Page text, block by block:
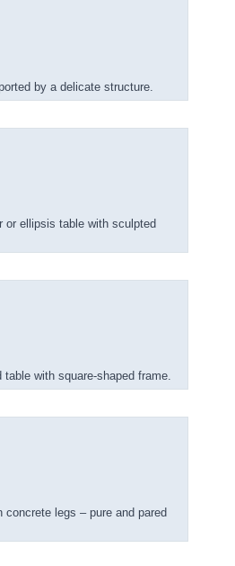
by a delicate structure.
or ellipsis table with sculpted
table with square-shaped frame.
concrete legs – pure and pared